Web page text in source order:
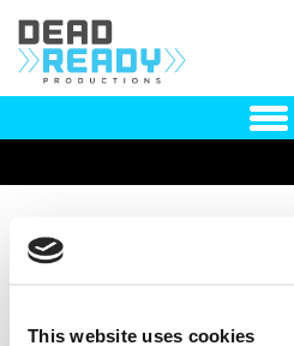
This website uses cookies
NHS England